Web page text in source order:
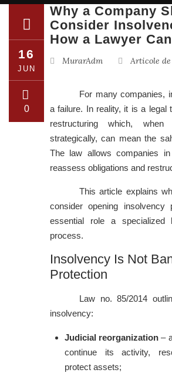
16
JUN
0
Why a Company
Consider
How a Lawyer
MurarAdm Articole
For many companies,
a failure. In reality, it is a legal
restructuring which,
strategically, can mean the
The law allows companies
reassess obligations and
This article explains
consider opening insolvency
essential role a
process.
Insolvency Is Not
Protection
Law no. 85/2014
insolvency:
Judicial reorganization –
continue its activity,
protect assets;